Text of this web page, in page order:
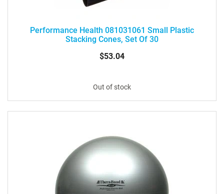
Performance Health 081031061 Small Plastic
Stacking Cones, Set Of 30
$53.04
Out of stock